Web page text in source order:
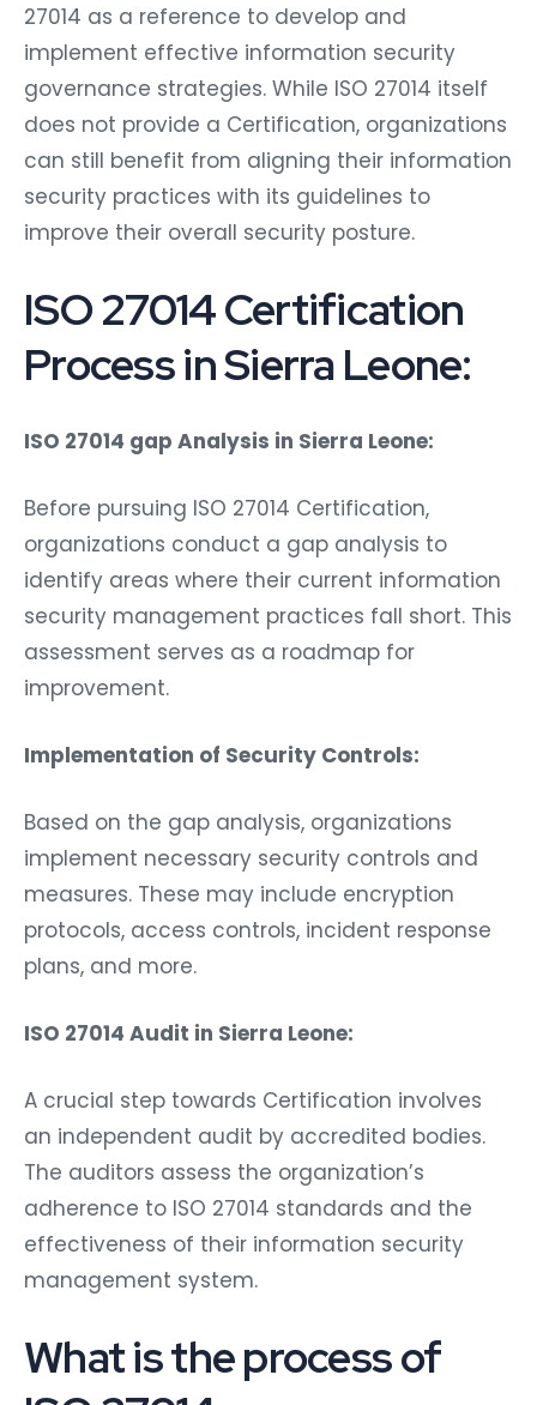
27014 as a reference to develop and
implement effective information security
governance strategies. While ISO 27014 itself
does not provide a Certification, organizations
can still benefit from aligning their information
security practices with its guidelines to
improve their overall security posture.
ISO 27014 Certification
Process in Sierra Leone:
ISO 27014 gap Analysis in Sierra Leone:
Before pursuing ISO 27014 Certification,
organizations conduct a gap analysis to
identify areas where their current information
security management practices fall short. This
assessment serves as a roadmap for
improvement.
Implementation of Security Controls:
Based on the gap analysis, organizations
implement necessary security controls and
measures. These may include encryption
protocols, access controls, incident response
plans, and more.
ISO 27014 Audit in Sierra Leone:
A crucial step towards Certification involves
an independent audit by accredited bodies.
The auditors assess the organization’s
adherence to ISO 27014 standards and the
effectiveness of their information security
management system.
What is the process of